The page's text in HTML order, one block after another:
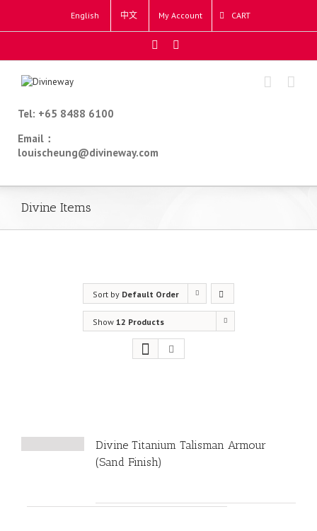
English 中文 My Account CART
Tel: +65 8488 6100
Email：
louischeung@divineway.com
Divine Items
Sort by Default Order
Show 12 Products
Divine Titanium Talisman Armour
(Sand Finish)